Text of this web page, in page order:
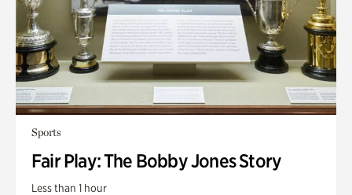
Sports
Fair Play: The Bobby Jones Story
Less than 1 hour